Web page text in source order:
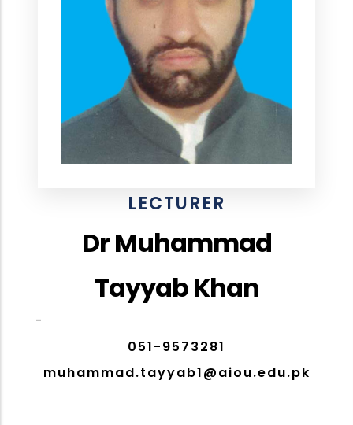
LECTURER
Dr Muhammad
Tayyab Khan
-
051-9573281
muhammad.tayyab1@aiou.edu.pk